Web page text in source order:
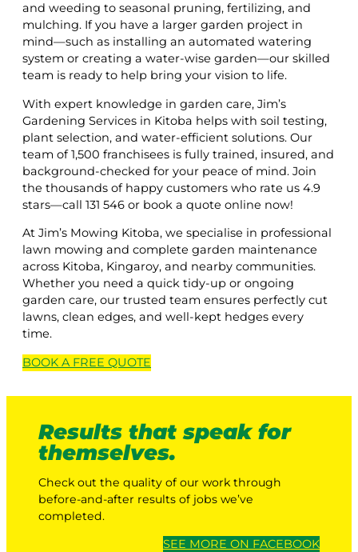
and weeding to seasonal pruning, fertilizing, and
mulching. If you have a larger garden project in
mind—such as installing an automated watering
system or creating a water-wise garden—our skilled
team is ready to help bring your vision to life.
With expert knowledge in garden care, Jim’s
Gardening Services in Kitoba helps with soil testing,
plant selection, and water-efficient solutions. Our
team of 1,500 franchisees is fully trained, insured, and
background-checked for your peace of mind. Join
the thousands of happy customers who rate us 4.9
stars—call 131 546 or book a quote online now!
At Jim’s Mowing Kitoba, we specialise in professional
lawn mowing and complete garden maintenance
across Kitoba, Kingaroy, and nearby communities.
Whether you need a quick tidy-up or ongoing
garden care, our trusted team ensures perfectly cut
lawns, clean edges, and well-kept hedges every
time.
BOOK A FREE QUOTE
Results that speak for
themselves.
Check out the quality of our work through
before-and-after results of jobs we’ve
completed.
SEE MORE ON FACEBOOK